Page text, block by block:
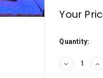
Your
Quantity:
Decrease
Quantity: